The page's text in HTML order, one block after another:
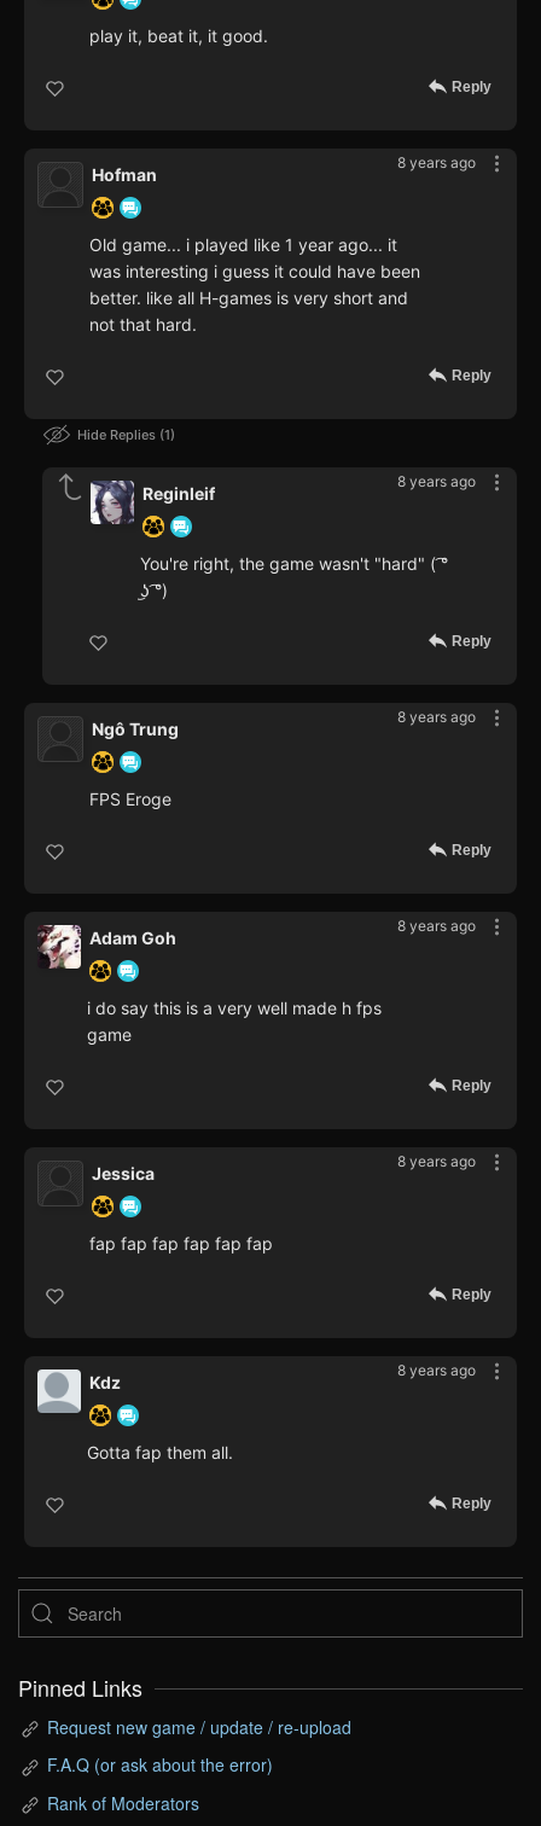
play it, beat it, it good.
Reply
8 years ago
Hofman
Old game... i played like 1 year ago... it
was interesting i guess it could have been
better. like all H-games is very short and
not that hard.
Reply
Hide Replies 1
8 years ago
Reginleif
You're right, the game wasn't "hard" ( ͡°
͜ʖ ͡°)
Reply
8 years ago
Ngô Trung
FPS Eroge
Reply
8 years ago
Adam Goh
i do say this is a very well made h fps
game
Reply
8 years ago
Jessica
fap fap fap fap fap fap
Reply
8 years ago
Kdz
Gotta fap them all.
Reply
Pinned Links
Request new game / update / re-upload
F.A.Q (or ask about the error)
Rank of Moderators